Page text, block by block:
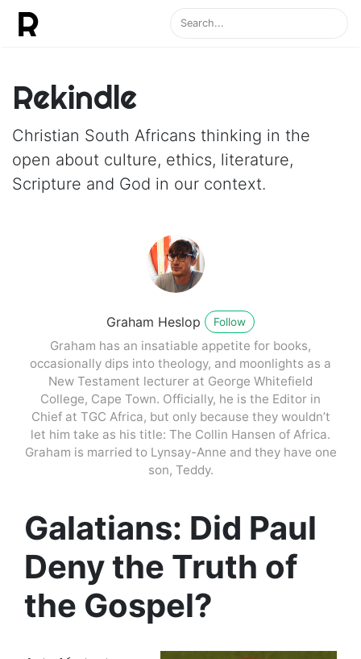
Rekindle
Christian South Africans thinking in the
open about culture, ethics, literature,
Scripture and God in our context.
Graham Heslop Follow
Graham has an insatiable appetite for books,
occasionally dips into theology, and moonlights as a
New Testament lecturer at George Whitefield
College, Cape Town. Officially, he is the Editor in
Chief at TGC Africa, but only because they wouldn’t
let him take as his title: The Collin Hansen of Africa.
Graham is married to Lynsay-Anne and they have one
son, Teddy.
Galatians: Did Paul
Deny the Truth of
the Gospel?